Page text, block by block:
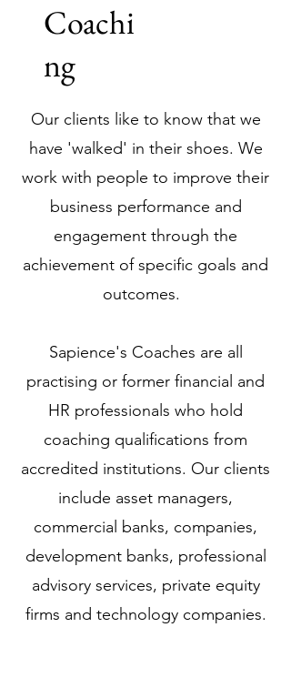
Coachi
ng
Our clients like to know that we
have 'walked' in their shoes. We
work with people to improve their
business performance and
engagement through the
achievement of specific goals and
outcomes.
Sapience's Coaches are all
practising or former financial and
HR professionals who hold
coaching qualifications from
accredited institutions. Our clients
include asset managers,
commercial banks, companies,
development banks, professional
advisory services, private equity
firms and technology companies.